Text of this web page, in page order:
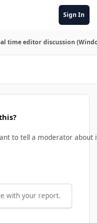
Sign In
time editor discussion
with your report.